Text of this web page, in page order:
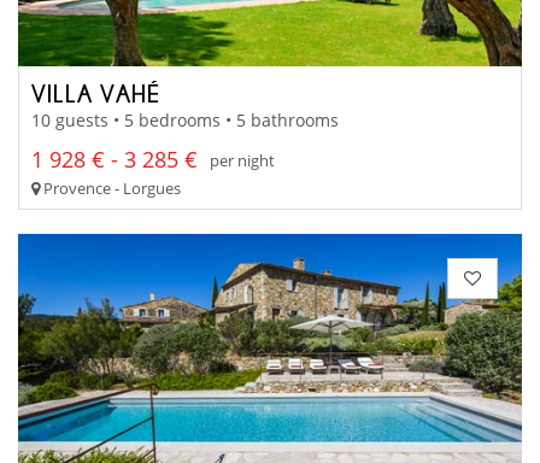
VILLA VAHÉ
10 guests • 5 bedrooms • 5 bathrooms
1 928 € - 3 285 €
per night
Provence - Lorgues